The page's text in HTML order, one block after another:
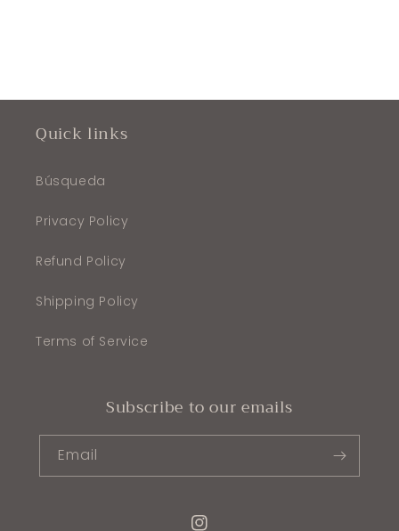
Quick links
Búsqueda
Privacy Policy
Refund Policy
Shipping Policy
Terms of Service
Subscribe to our emails
Email